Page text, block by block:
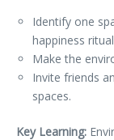
Identify one
happiness
Make the
Invite friends
spaces.
Key Learning: